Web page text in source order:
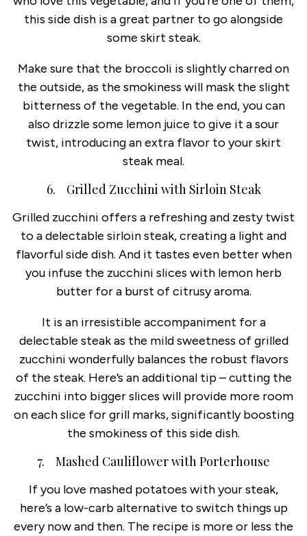
this side dish is a great partner to go alongside
some skirt steak.
Make sure that the broccoli is slightly charred on
the outside, as the smokiness will mask the slight
bitterness of the vegetable. In the end, you can
also drizzle some lemon juice to give it a sour
twist, introducing an extra flavor to your skirt
steak meal.
6. Grilled Zucchini with Sirloin Steak
Grilled zucchini offers a refreshing and zesty twist
to a delectable sirloin steak, creating a light and
flavorful side dish. And it tastes even better when
you infuse the zucchini slices with lemon herb
butter for a burst of citrusy aroma.
It is an irresistible accompaniment for a
delectable steak as the mild sweetness of grilled
zucchini wonderfully balances the robust flavors
of the steak. Here’s an additional tip – cutting the
zucchini into bigger slices will provide more room
on each slice for grill marks, significantly boosting
the smokiness of this side dish.
7. Mashed Cauliflower with Porterhouse
If you love mashed potatoes with your steak,
here’s a low-carb alternative to switch things up
every now and then. The recipe is more or less the